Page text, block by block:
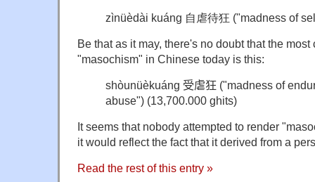
zìnüèdài kuáng 自虐待狂 ("madness of
Be that as it may, there's no doubt that the
"masochism" in Chinese today is this:
shòunüèkuáng 受虐狂 ("madness of
abuse") (13,700.000 ghits)
It seems that nobody attempted to render
it would reflect the fact that it derived from a
Read the rest of this entry »